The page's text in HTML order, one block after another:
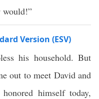
would!”
Version (ESV)
his household. But
out to meet David and
himself today,